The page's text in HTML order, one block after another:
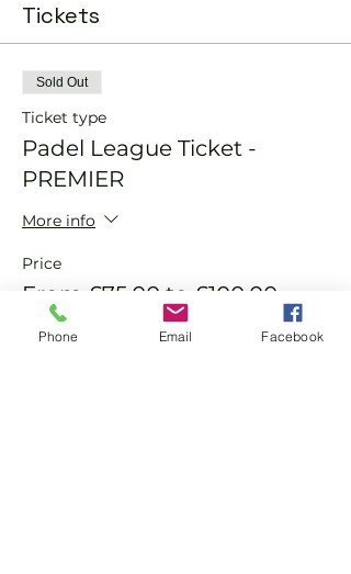
Tickets
Sold Out
Ticket type
Padel League Ticket -
PREMIER
More info
Price
From £75.00 to £100.00
Phone Email Facebook